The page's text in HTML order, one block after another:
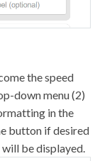
the speed
down menu (2)
in the
button if desired
be displayed.